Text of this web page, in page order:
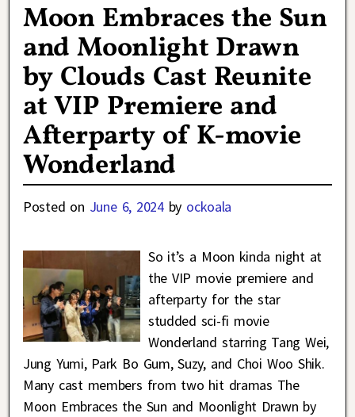
Moon Embraces the Sun
and Moonlight Drawn
by Clouds Cast Reunite
at VIP Premiere and
Afterparty of K-movie
Wonderland
Posted on June 6, 2024 by ockoala
So it’s a Moon kinda night at
the VIP movie premiere and
afterparty for the star
studded sci-fi movie
Wonderland starring Tang Wei,
Jung Yumi, Park Bo Gum, Suzy, and Choi Woo Shik.
Many cast members from two hit dramas The
Moon Embraces the Sun and Moonlight Drawn by